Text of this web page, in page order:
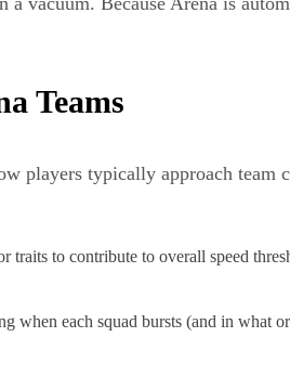
Teams
players typically approach team
traits to contribute to overall speed
when each squad bursts (and in what